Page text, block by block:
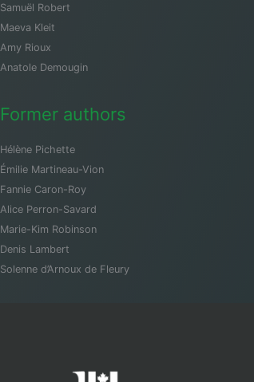
Samuël Robert
Maeva Kleit
Amy Rioux
Anatole Demougin
Former authors
Hélène Pichette
Émilie Martineau-Vion
Fannie Caron-Roy
Alice Perron-Savard
Marie-Kim Robinson
Denis Lambert
Solenne d’Arnoux de Fleury